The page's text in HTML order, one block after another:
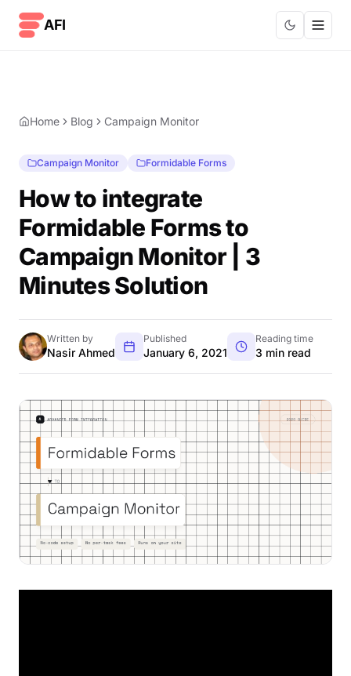
AFI
Home Blog Campaign Monitor
Campaign Monitor Formidable Forms
How to integrate
Formidable Forms to
Campaign Monitor | 3
Minutes Solution
Written by
Nasir Ahmed
Published
January 6, 2021
Reading time
3 min read